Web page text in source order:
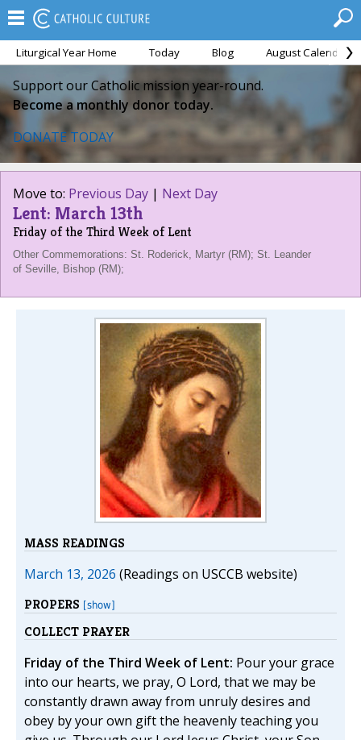
Liturgical Year Home Today Blog August Calendar
Support our Catholic mission year-round.
Become a monthly donor today.
DONATE TODAY
Move to: Previous Day | Next Day
Lent: March 13th
Friday of the Third Week of Lent
Other Commemorations: St. Roderick, Martyr (RM); St. Leander
of Seville, Bishop (RM);
MASS READINGS
March 13, 2026 (Readings on USCCB website)
PROPERS [show]
COLLECT PRAYER
Friday of the Third Week of Lent: Pour your grace
into our hearts, we pray, O Lord, that we may be
constantly drawn away from unruly desires and
obey by your own gift the heavenly teaching you